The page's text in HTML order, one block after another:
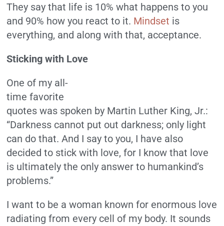
They say that life is 10% what happens to you
and 90% how you react to it. Mindset is
everything, and along with that, acceptance.
Sticking with Love
One of my all-
time favorite
quotes was spoken by Martin Luther King, Jr.:
“Darkness cannot put out darkness; only light
can do that. And I say to you, I have also
decided to stick with love, for I know that love
is ultimately the only answer to humankind’s
problems.”
I want to be a woman known for enormous love
radiating from every cell of my body. It sounds